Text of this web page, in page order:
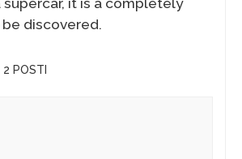
supercar, it is a completely
discovered.
2 POSTI